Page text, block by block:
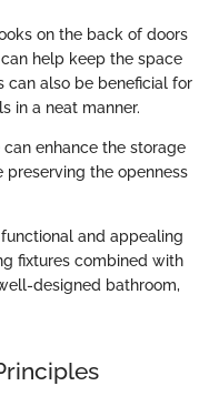
on the back of doors
help keep the space
can also be beneficial for
in a neat manner.
enhance the storage
the openness
and appealing
fixtures combined with
designed bathroom,